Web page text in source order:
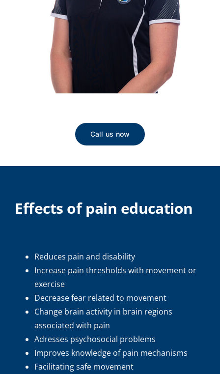
Call us now
Effects of pain education
Reduces pain and disability
Increase pain thresholds with movement or
exercise
Decrease fear related to movement
Change brain activity in brain regions
associated with pain
Adresses psychosocial problems
Improves knowledge of pain mechanisms
Facilitating safe movement